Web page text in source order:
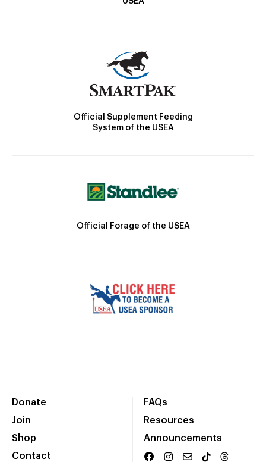
Official Supplement Feeding
System of the USEA
Official Forage of the USEA
Donate
Join
Shop
Contact
FAQs
Resources
Announcements